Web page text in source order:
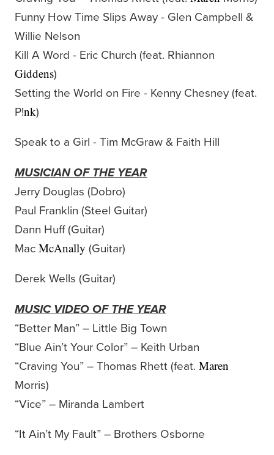
Funny How Time Slips Away - Glen Campbell &
Willie Nelson
Kill A Word - Eric Church (feat. Rhiannon
Giddens)
Setting the World on Fire - Kenny Chesney (feat.
P!nk)
Speak to a Girl - Tim McGraw & Faith Hill
MUSICIAN OF THE YEAR
Jerry Douglas (Dobro)
Paul Franklin (Steel Guitar)
Dann Huff (Guitar)
MacMcAnally (Guitar)
Derek Wells (Guitar)
MUSIC VIDEO OF THE YEAR
“Better Man” – Little Big Town
“Blue Ain’t Your Color” – Keith Urban
“Craving You” – Thomas Rhett (feat.Maren
Morris)
“Vice” – Miranda Lambert
“It Ain’t My Fault” – Brothers Osborne